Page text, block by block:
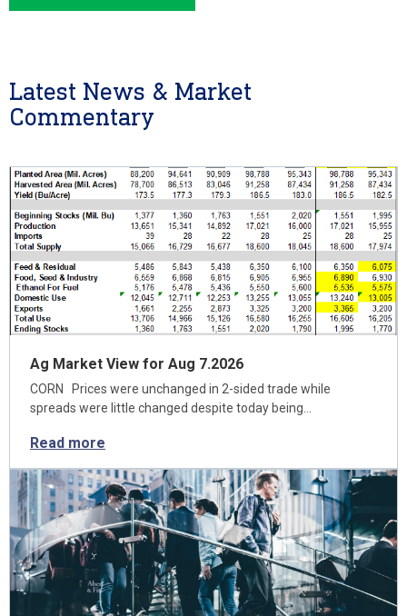
Latest News & Market
Commentary
Ag Market View for Aug 7.2026
CORN Prices were unchanged in 2-sided trade while
spreads were little changed despite today being…
Read more